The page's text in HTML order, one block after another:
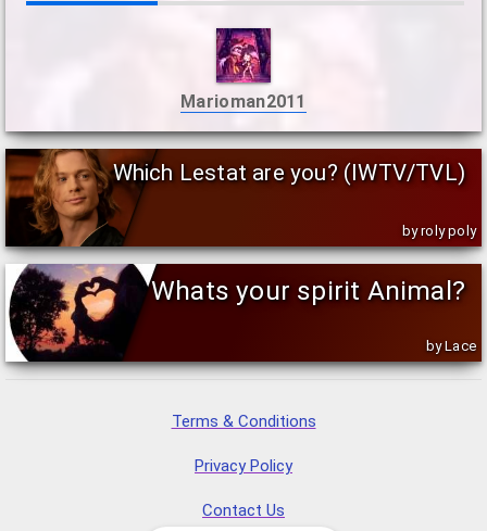
Marioman2011
Which Lestat are you? (IWTV/TVL)
by roly poly
Whats your spirit Animal?
by Lace
Terms & Conditions
Privacy Policy
Contact Us